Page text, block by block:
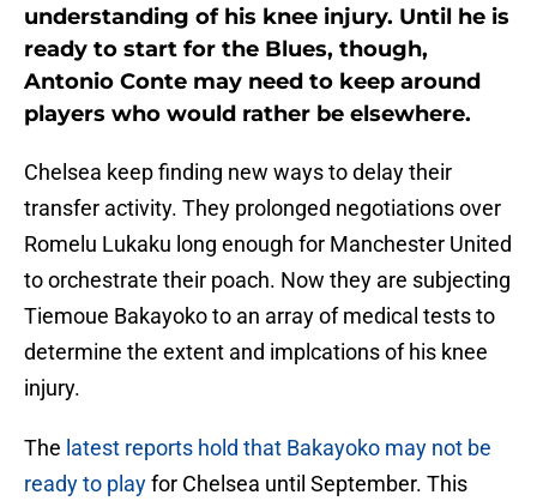
understanding of his knee injury. Until he is
ready to start for the Blues, though,
Antonio Conte may need to keep around
players who would rather be elsewhere.
Chelsea keep finding new ways to delay their
transfer activity. They prolonged negotiations over
Romelu Lukaku long enough for Manchester United
to orchestrate their poach. Now they are subjecting
Tiemoue Bakayoko to an array of medical tests to
determine the extent and implcations of his knee
injury.
The latest reports hold that Bakayoko may not be
ready to playfor Chelsea until September. This